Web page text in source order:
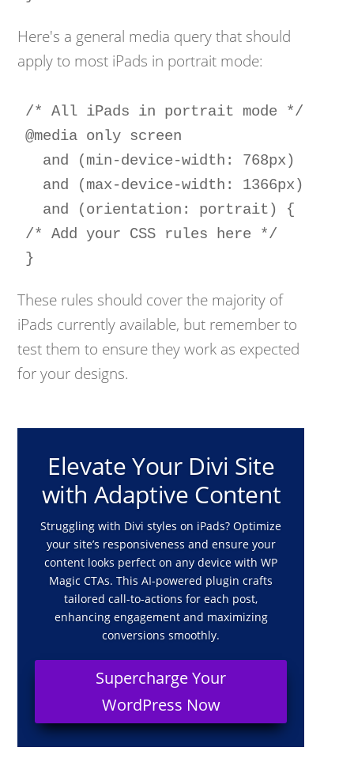
Here's a general media query that should
apply to most iPads in portrait mode:
/* All iPads in portrait mode */
@media only screen
  and (min-device-width: 768px)
  and (max-device-width: 1366px)
  and (orientation: portrait) {
/* Add your CSS rules here */
}
These rules should cover the majority of
iPads currently available, but remember to
test them to ensure they work as expected
for your designs.
Elevate Your Divi Site
with Adaptive Content
Struggling with Divi styles on iPads? Optimize
your site’s responsiveness and ensure your
content looks perfect on any device with WP
Magic CTAs. This AI-powered plugin crafts
tailored call-to-actions for each post,
enhancing engagement and maximizing
conversions smoothly.
Supercharge Your
WordPress Now